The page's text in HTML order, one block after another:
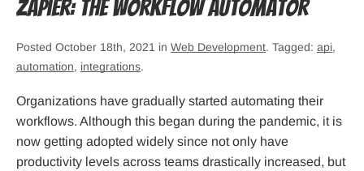
Zapier: The Workflow Automator
Posted October 18th, 2021 in Web Development. Tagged: api,
automation, integrations.
Organizations have gradually started automating their
workflows. Although this began during the pandemic, it is
now getting adopted widely since not only have
productivity levels across teams drastically increased, but